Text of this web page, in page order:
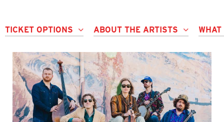
TICKET OPTIONS ABOUT THE ARTISTS